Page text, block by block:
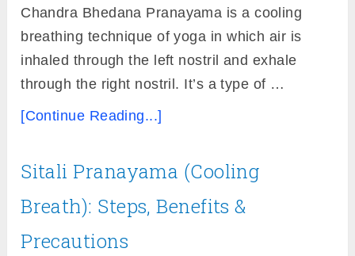
Chandra Bhedana Pranayama is a cooling
breathing technique of yoga in which air is
inhaled through the left nostril and exhale
through the right nostril. It’s a type of …
[Continue Reading...]
Sitali Pranayama (Cooling
Breath): Steps, Benefits &
Precautions